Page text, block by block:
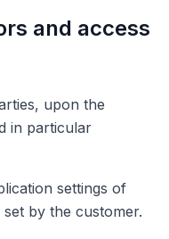
and access
upon the
in particular
settings of
by the customer.